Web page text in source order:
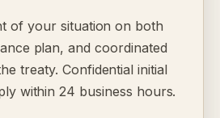
of your situation on both
plan, and coordinated
treaty. Confidential initial
within 24 business hours.